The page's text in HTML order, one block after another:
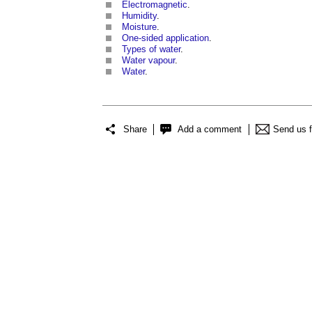
Electromagnetic
Humidity.
Moisture
One-sided application
Types of water.
Water vapour.
Water.
Share Add a comment Send us